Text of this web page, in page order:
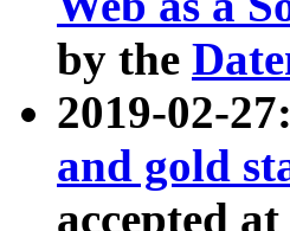
by the
2019-02-
and gold
accepted at